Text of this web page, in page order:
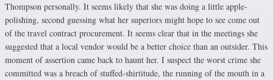
Thompson personally. It seems likely that she was doing a little apple-
polishing, second guessing what her superiors might hope to see come out
of the travel contract procurement. It seems clear that in the meetings she
suggested that a local vendor would be a better choice than an outsider. This
moment of assertion came back to haunt her. I suspect the worst crime she
committed was a breach of stuffed-shirtitude, the running of the mouth in a